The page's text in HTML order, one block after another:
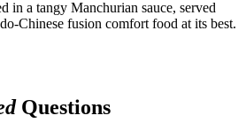
in a tangy Manchurian sauce, served
Chinese fusion comfort food at its best.
Questions